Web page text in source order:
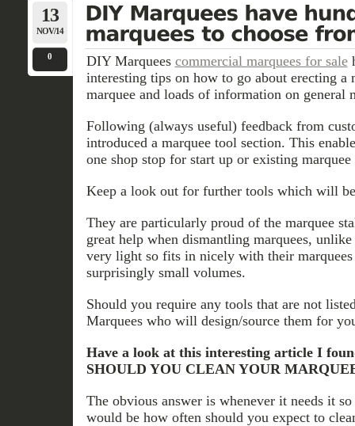
13
NOV/14
0 DIY Marquees commercial marquees for sale
interesting tips on how to go about erecting a
marquee and loads of information on general
Following (always useful) feedback from
introduced a marquee tool section. This
one shop stop for start up or existing
Keep a look out for further tools which will
They are particularly proud of the marquee
great help when dismantling marquees,
very light so fits in nicely with their
surprisingly small volumes.
Should you require any tools that are not
Marquees who will design/source them for
Have a look at this interesting article I
SHOULD YOU CLEAN YOUR
The obvious answer is whenever it needs it
would be how often should you expect to